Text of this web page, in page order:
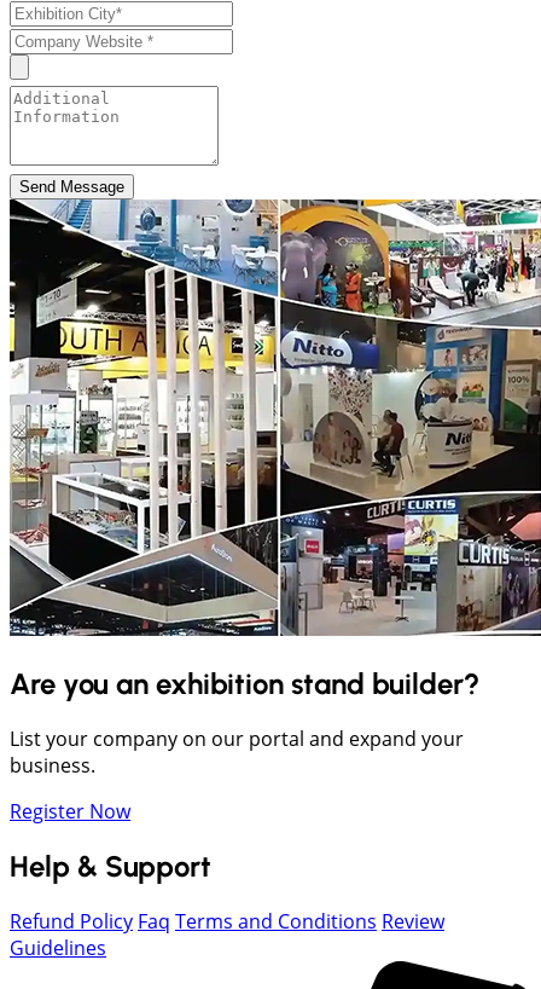
Send Message
Are you an exhibition stand builder?
List your company on our portal and expand your
business.
Register Now
Help & Support
Refund Policy Faq Terms and Conditions Review
Guidelines